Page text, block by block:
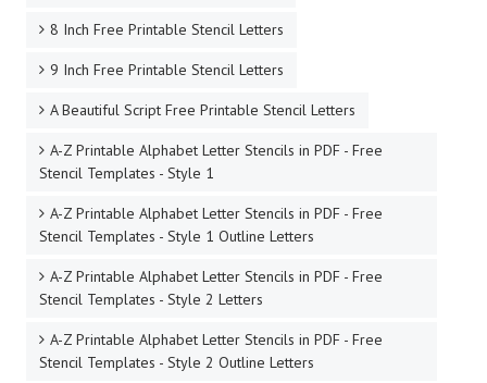
8 Inch Free Printable Stencil Letters
9 Inch Free Printable Stencil Letters
A Beautiful Script Free Printable Stencil Letters
A-Z Printable Alphabet Letter Stencils in PDF - Free
Stencil Templates - Style 1
A-Z Printable Alphabet Letter Stencils in PDF - Free
Stencil Templates - Style 1 Outline Letters
A-Z Printable Alphabet Letter Stencils in PDF - Free
Stencil Templates - Style 2 Letters
A-Z Printable Alphabet Letter Stencils in PDF - Free
Stencil Templates - Style 2 Outline Letters